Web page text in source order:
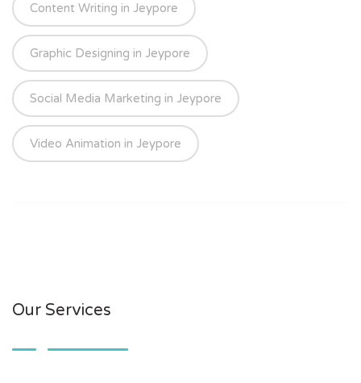
Content Writing in Jeypore
Graphic Designing in Jeypore
Social Media Marketing in Jeypore
Video Animation in Jeypore
Our Services